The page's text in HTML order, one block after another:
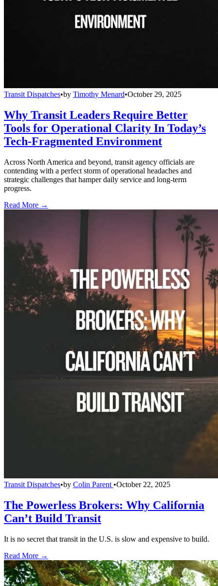
Transit Dispatches•by Timothy Menard•October 29, 2025
Why Transit Leaders Require Better
Tools for Operational Clarity In Today’s
Tech-Fragmented Environment
Across North America and beyond, transit agency officials are
contending with a perfect storm of operational headaches and
strategic challenges that hamper daily service and long-term
progress.
Read More →
Transit Dispatches•by Colin Parent •October 22, 2025
The Powerless Brokers: Why California
Can’t Build Transit
It is no secret that transit in the U.S. is slow and expensive to build.
Read More →